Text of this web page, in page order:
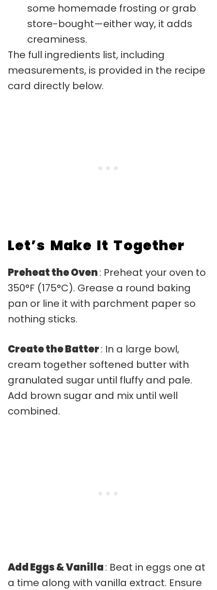
some homemade frosting or grab
store-bought—either way, it adds
creaminess.
The full ingredients list, including
measurements, is provided in the recipe
card directly below.
Let’s Make It Together
Preheat the Oven: Preheat your oven to
350°F (175°C). Grease a round baking
pan or line it with parchment paper so
nothing sticks.
Create the Batter: In a large bowl,
cream together softened butter with
granulated sugar until fluffy and pale.
Add brown sugar and mix until well
combined.
Add Eggs & Vanilla: Beat in eggs one at
a time along with vanilla extract. Ensure